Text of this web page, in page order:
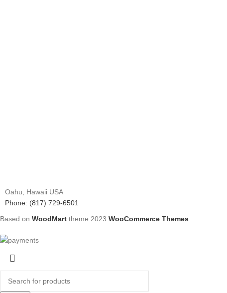
Oahu, Hawaii USA
Phone: (817) 729-6501
Based on WoodMart theme 2023 WooCommerce Themes